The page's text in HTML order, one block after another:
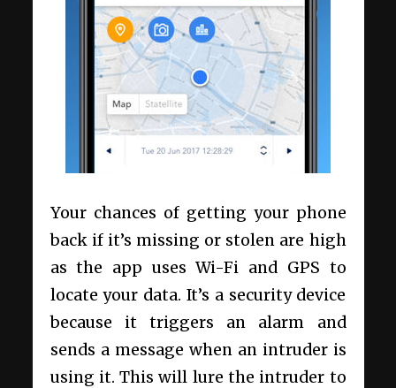
Your chances of getting your phone
back if it’s missing or stolen are high
as the app uses Wi-Fi and GPS to
locate your data. It’s a security device
because it triggers an alarm and
sends a message when an intruder is
using it. This will lure the intruder to